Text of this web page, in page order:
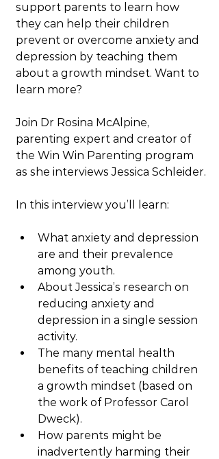
support parents to learn how
they can help their children
prevent or overcome anxiety and
depression by teaching them
about a growth mindset. Want to
learn more?
Join Dr Rosina McAlpine,
parenting expert and creator of
the Win Win Parenting program
as she interviews Jessica Schleider.
In this interview you’ll learn:
What anxiety and depression
are and their prevalence
among youth.
About Jessica’s research on
reducing anxiety and
depression in a single session
activity.
The many mental health
benefits of teaching children
a growth mindset (based on
the work of Professor Carol
Dweck).
How parents might be
inadvertently harming their